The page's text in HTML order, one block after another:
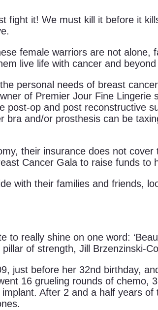
fight it! We must kill it before it
female warriors are not alone,
live life with cancer and beyond
personal needs of breast
of Premier Jour Fine
op and post reconstructive
and/or prosthesis can be
their insurance does not
Cancer Gala to raise funds to
with their families and friends,
really shine on one word:
of strength, Jill Brzenzinski-
just before her 32nd birthday,
16 grueling rounds of chemo,
After 2 and a half years